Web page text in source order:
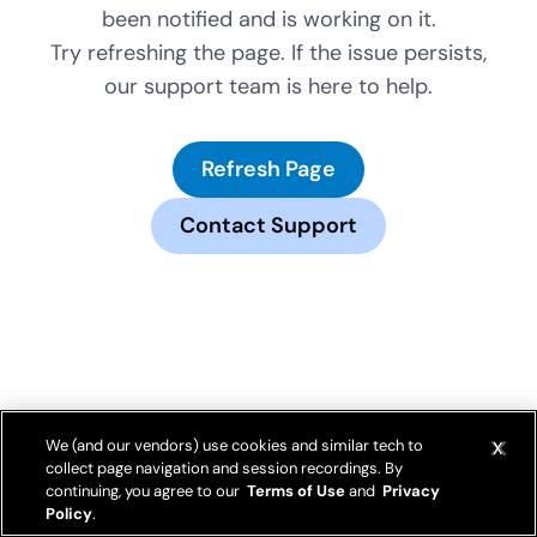
been notified and is working on it.
Try refreshing the page. If the issue persists,
our support team is here to help.
Refresh Page
Contact Support
We (and our vendors) use cookies and similar tech to
collect page navigation and session recordings. By
continuing, you agree to our Terms of Useand Privacy
Policy.